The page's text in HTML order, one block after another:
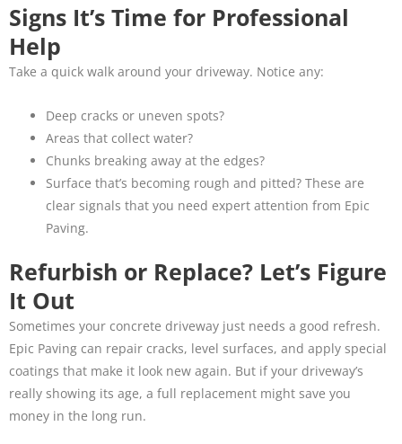
Signs It’s Time for Professional
Help
Take a quick walk around your driveway. Notice any:
Deep cracks or uneven spots?
Areas that collect water?
Chunks breaking away at the edges?
Surface that’s becoming rough and pitted? These are
clear signals that you need expert attention from Epic
Paving.
Refurbish or Replace? Let’s Figure
It Out
Sometimes your concrete driveway just needs a good refresh.
Epic Paving can repair cracks, level surfaces, and apply special
coatings that make it look new again. But if your driveway’s
really showing its age, a full replacement might save you
money in the long run.